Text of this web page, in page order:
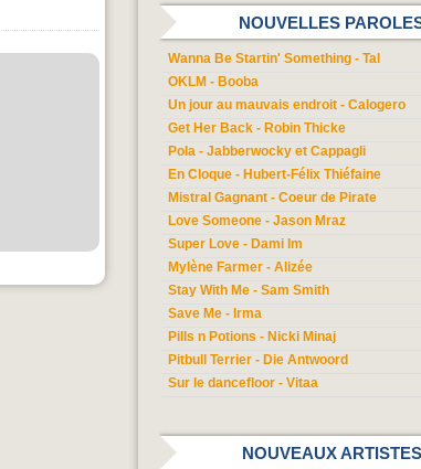
NOUVELLES
Wanna Be Startin' Something - Tal
OKLM - Booba
Un jour au mauvais endroit - Calogero
Get Her Back - Robin Thicke
Pola - Jabberwocky et Cappagli
En Cloque - Hubert-Félix Thiéfaine
Mistral Gagnant - Coeur de Pirate
Love Someone - Jason Mraz
Super Love - Dami Im
Mylène Farmer - Alizée
Stay With Me - Sam Smith
Save Me - Irma
Pills n Potions - Nicki Minaj
Pitbull Terrier - Die Antwoord
Sur le dancefloor - Vitaa
NOUVEAUX ARTISTES